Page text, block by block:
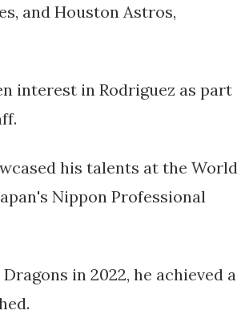
and Houston Astros,
interest in Rodriguez as part
his talents at the World
Nippon Professional
in 2022, he achieved a